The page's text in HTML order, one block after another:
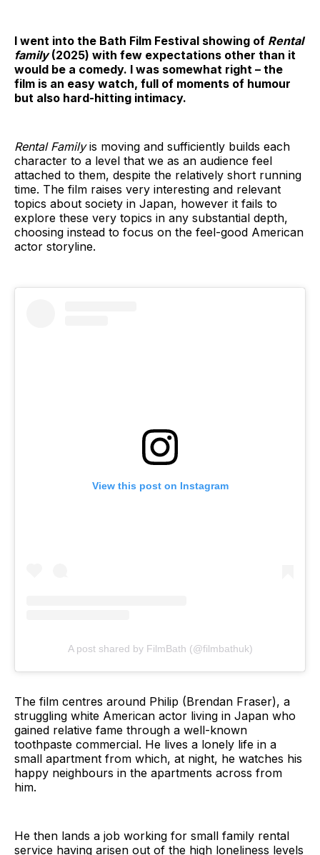
I went into the Bath Film Festival showing of Rental
family(2025) with few expectations other than it
would be a comedy. I was somewhat right – the
film is an easy watch, full of moments of humour
but also hard-hitting intimacy.
Rental Familyis moving and sufficiently builds each
character to a level that we as an audience feel
attached to them, despite the relatively short running
time. The film raises very interesting and relevant
topics about society in Japan, however it fails to
explore these very topics in any substantial depth,
choosing instead to focus on the feel-good American
actor storyline.
View this post on Instagram
A post shared by FilmBath (@filmbathuk)
The film centres around Philip (Brendan Fraser), a
struggling white American actor living in Japan who
gained relative fame through a well-known
toothpaste commercial. He lives a lonely life in a
small apartment from which, at night, he watches his
happy neighbours in the apartments across from
him.
He then lands a job working for small family rental
service having arisen out of the high loneliness levels